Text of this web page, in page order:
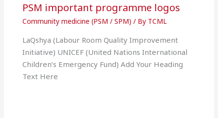
PSM important programme logos
Community medicine (PSM / SPM) / By TCML
LaQshya (Labour Room Quality Improvement
Initiative) UNICEF (United Nations International
Children’s Emergency Fund) Add Your Heading
Text Here